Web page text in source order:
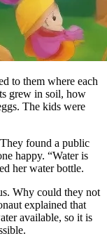
to them where each
grew in soil, how
The kids were
found a public
happy. “Water is
her water bottle.
Why could they not
explained that
available, so it is